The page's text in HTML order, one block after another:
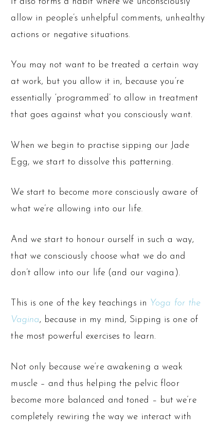
allow in people’s unhelpful comments, unhealthy
actions or negative situations.
You may not want to be treated a certain way
at work, but you allow it in, because you’re
essentially ‘programmed’ to allow in treatment
that goes against what you consciously want.
When we begin to practise sipping our Jade
Egg, we start to dissolve this patterning.
We start to become more consciously aware of
what we’re allowing into our life.
And we start to honour ourself in such a way,
that we consciously choose what we do and
don’t allow into our life (and our vagina).
This is one of the key teachings in Yoga for the
Vagina, because in my mind, Sipping is one of
the most powerful exercises to learn.
Not only because we’re awakening a weak
muscle – and thus helping the pelvic floor
become more balanced and toned – but we’re
completely rewiring the way we interact with